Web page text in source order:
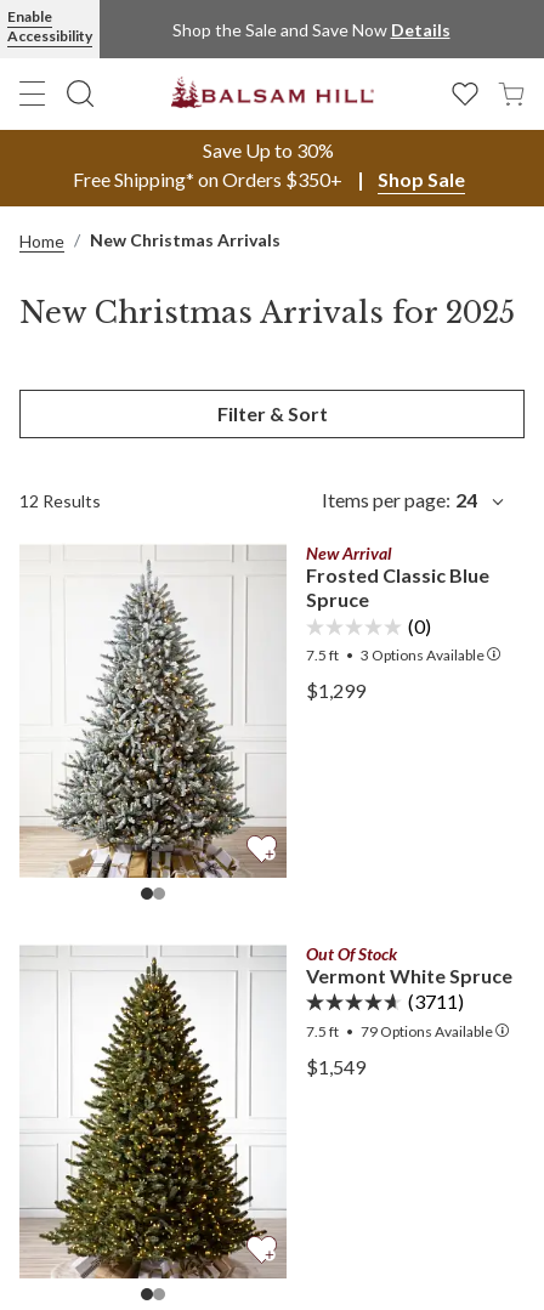
Enable
Accessibility
Shop the Sale and Save Now Details
Save Up to 30%
Free Shipping* on Orders $350+
Shop Sale
Home New Christmas Arrivals
New Christmas Arrivals for 2025
Filter & Sort
12 Results Items per page: 24
New Arrival
Frosted Classic Blue
Spruce
(0)
7.5 ft • 3 Options Available
View Frosted Classic Blue
View Frosted Classic Blue
$1,299
Out Of Stock
Vermont White Spruce
(3711)
7.5 ft • 79 Options Available
View Vermont White
View Vermont White
$1,549